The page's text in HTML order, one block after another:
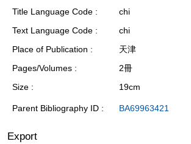
Title Language Code
chi
Text Language Code
chi
Place of Publication
天津
Pages/Volumes
2冊
Size
19cm
Parent Bibliography ID BA69963421
Export